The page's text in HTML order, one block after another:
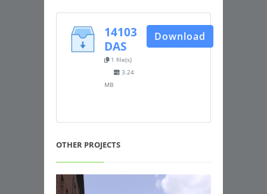
14103
DAS
1 file(s)
3.24
MB
Download
OTHER PROJECTS